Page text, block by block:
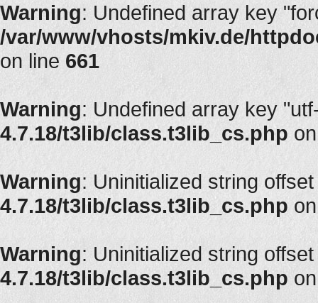
Warning: Undefined array key
/var/www/vhosts/mkiv.de/
on line 661
Warning: Undefined array key
4.7.18/t3lib/class.t3lib_cs.php
Warning: Uninitialized string
4.7.18/t3lib/class.t3lib_cs.php
Warning: Uninitialized string
4.7.18/t3lib/class.t3lib_cs.php